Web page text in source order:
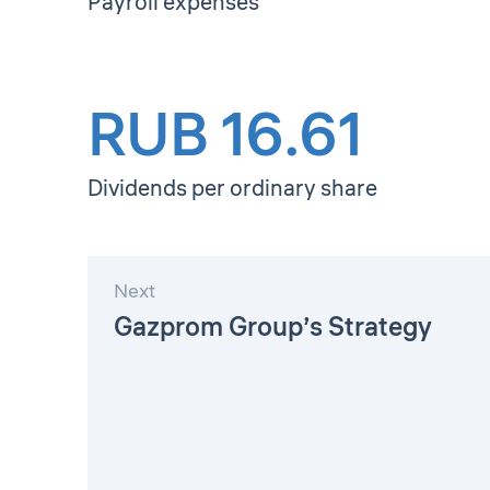
RUB 16.61
Dividends per ordinary share
Next
Gazprom Group’s Strategy